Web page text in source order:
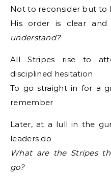
Not to reconsider but to
His order is clear and
understand?
All Stripes rise to
disciplined hesitation
To go straight in for a
remember
Later, at a lull in the
leaders do
What are the Stripes
go?